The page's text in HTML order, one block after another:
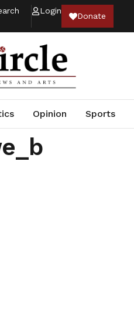
Login
Donate
Opinion Sports